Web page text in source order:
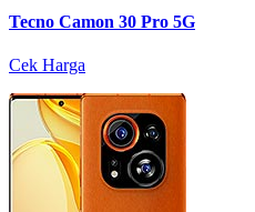
Tecno Camon 30 Pro 5G
Cek Harga